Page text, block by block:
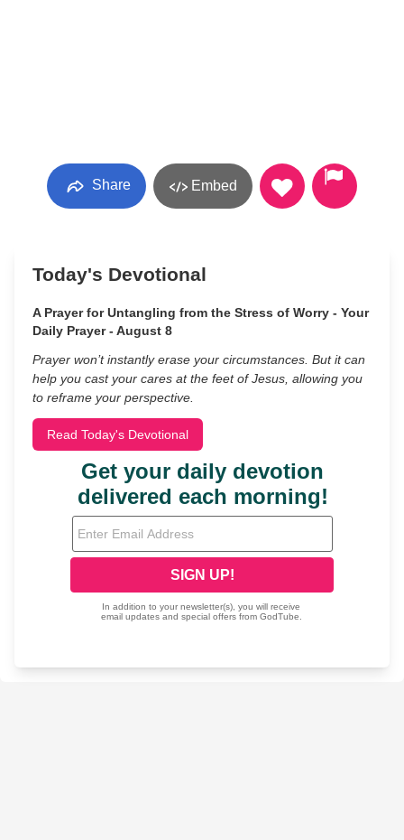
Share Embed
Today's Devotional
A Prayer for Untangling from the Stress of Worry - Your
Daily Prayer - August 8
Prayer won’t instantly erase your circumstances. But it can
help you cast your cares at the feet of Jesus, allowing you
to reframe your perspective.
Read Today's Devotional